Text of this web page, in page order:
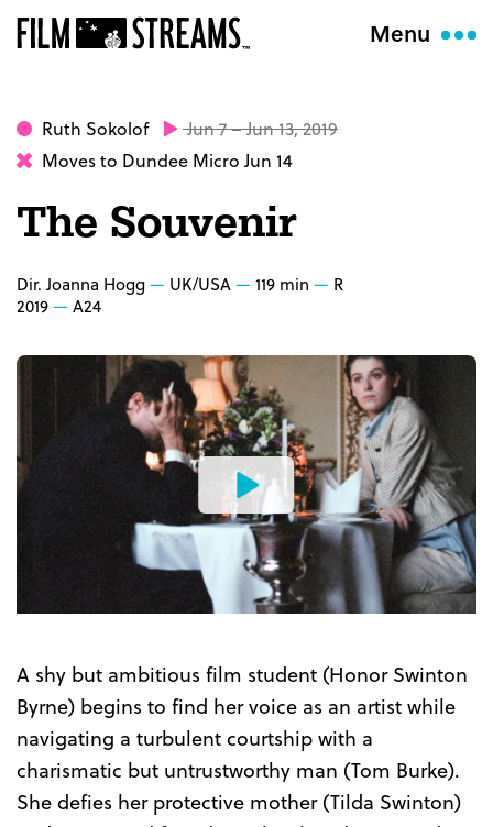
Menu
Ruth Sokolof
Jun 7 – Jun 13, 2019
Moves to Dundee Micro Jun 14
The Souvenir
Dir. Joanna Hogg UK/USA 119 min
R
2019
A24
Watch
the
Trailer
A shy but ambitious film student (Honor Swinton
Byrne) begins to find her voice as an artist while
navigating a turbulent courtship with a
charismatic but untrustworthy man (Tom Burke).
She defies her protective mother (Tilda Swinton)